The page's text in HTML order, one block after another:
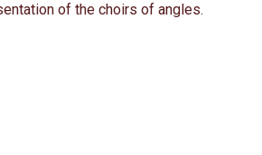
of the choirs of angles.